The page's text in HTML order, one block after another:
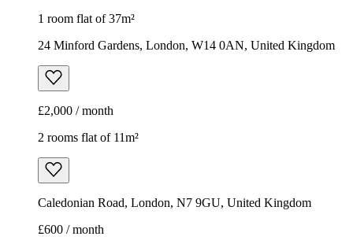
1 room flat of 37m²
24 Minford Gardens, London, W14 0AN, United Kingdom
£2,000 / month
2 rooms flat of 11m²
Caledonian Road, London, N7 9GU, United Kingdom
£600 / month